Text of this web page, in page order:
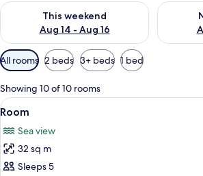
This weekend
Aug 14 - Aug 16
Check availability for this weekend Aug 14
Check
Available
filters
for
rooms
All rooms 2 beds 3+ beds 1 bed
Showing 10 of 10 rooms
View
all
photos
for
Room
Free
2
Room
Sea view
32 sq m
Sleeps 5